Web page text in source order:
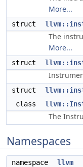
More...
struct
The
More...
struct
struct
class
The
Namespaces
namespace llvm